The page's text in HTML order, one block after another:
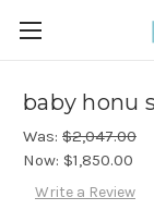
baby honu
Was: $2,047.00
Now: $1,850.00
Write a Review